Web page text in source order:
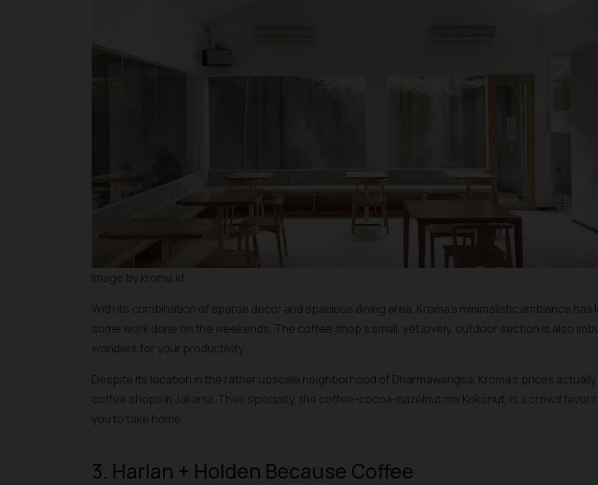
Image by kroma.id
With its combination of sparse decor and spacious dining area, Kroma’s minimalistic ambiance
some work done on the weekends. The coffee shop’s small, yet lovely, outdoor section is also
wonders for your productivity.
Despite its location in the rather upscale neighborhood of Dharmawangsa, Kroma’s prices
coffee shops in Jakarta. Their specialty, the coffee-cocoa-hazelnut mix Kokonut, is a crowd
you to take home.
3. Harlan + Holden Because Coffee